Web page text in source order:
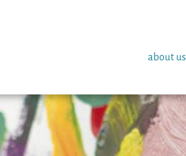
about us